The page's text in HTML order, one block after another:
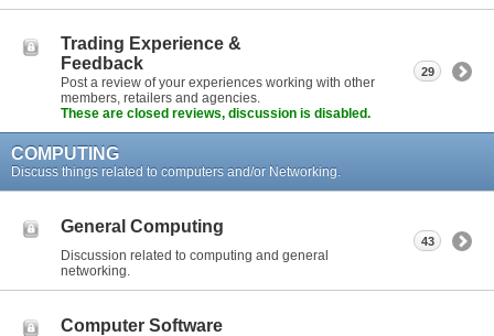
Trading Experience &
Feedback
Post a review of your experiences working with other
members, retailers and agencies.
These are closed reviews, discussion is disabled.
29
COMPUTING
Discuss things related to computers and/or Networking.
General Computing
Discussion related to computing and general
networking.
43
Computer Software